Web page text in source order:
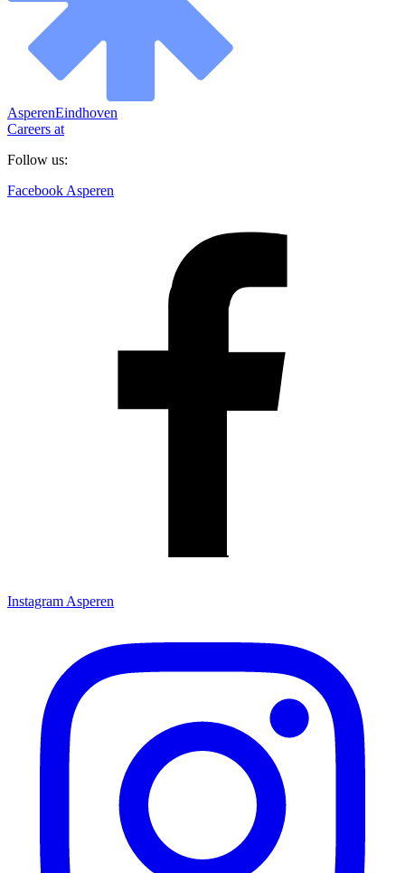
AsperenEindhoven
Careers at
Follow us:
Facebook Asperen
Instagram Asperen